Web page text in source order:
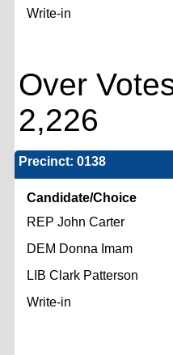
Write-in
Over
2,226
Precinct: 0138
Candidate/Choice
REP John Carter
DEM Donna Imam
LIB Clark Patterson
Write-in